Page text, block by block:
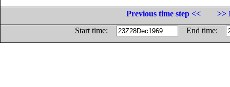
Previous time step <<
>>
Start time:
End time: